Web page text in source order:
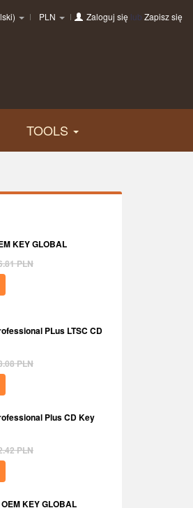
PLN Zaloguj się lub Zapisz się
TOOLS
KEY GLOBAL
PLN
PLus LTSC CD
PLN
Plus CD Key
PLN
KEY GLOBAL